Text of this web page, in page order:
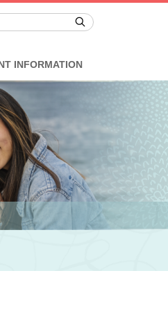
INFORMATION